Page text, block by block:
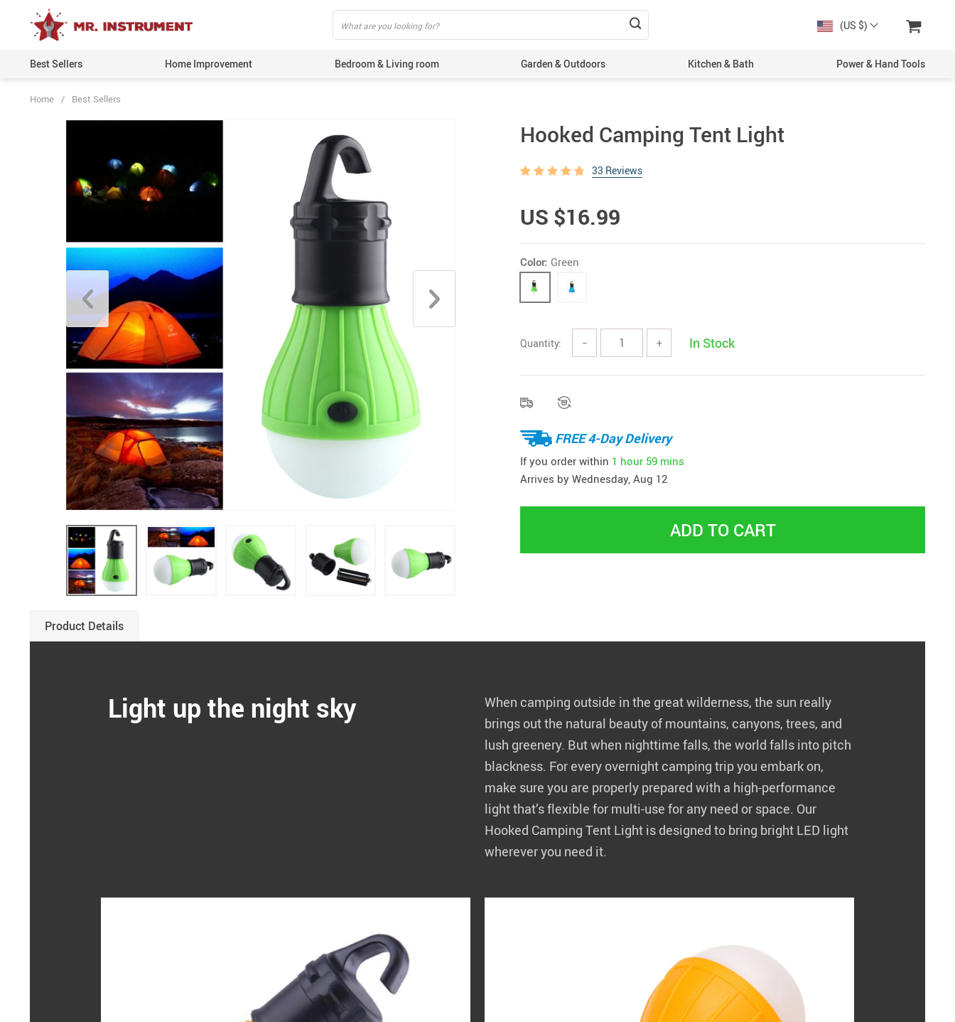
(US $)
Best Sellers Home Improvement Bedroom & Living room Garden & Outdoors Kitchen & Bath Power & Hand Tools
Home / Best Sellers
Hooked Camping Tent Light
33 Reviews
US $16.99
Color: Green
Quantity: − + In Stock
FREE 4-Day Delivery
If you order within 1 hour 59 mins
Arrives by Wednesday, Aug 12
ADD TO CART
Product Details
Light up the night sky
When camping outside in the great wilderness, the sun really
brings out the natural beauty of mountains, canyons, trees, and
lush greenery. But when nighttime falls, the world falls into pitch
blackness. For every overnight camping trip you embark on,
make sure you are properly prepared with a high-performance
light that’s flexible for multi-use for any need or space. Our
Hooked Camping Tent Light is designed to bring bright LED light
wherever you need it.